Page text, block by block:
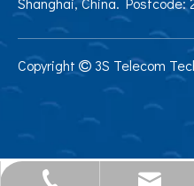
Copyright  3S Telecom